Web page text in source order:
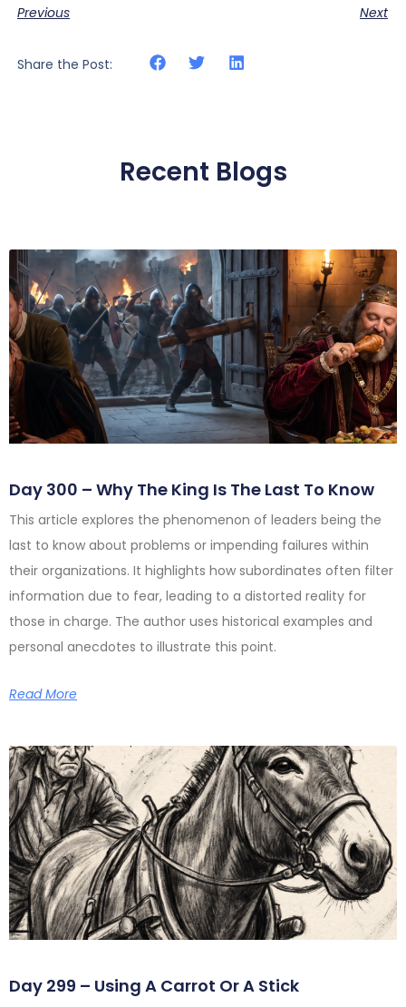
Previous Next
Share the Post:
Recent Blogs
Day 300 – Why The King Is The Last To Know
This article explores the phenomenon of leaders being the
last to know about problems or impending failures within
their organizations. It highlights how subordinates often filter
information due to fear, leading to a distorted reality for
those in charge. The author uses historical examples and
personal anecdotes to illustrate this point.
Read More
Day 299 – Using A Carrot Or A Stick